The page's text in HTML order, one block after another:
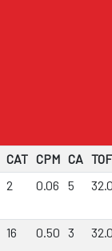
CAT CPM CA TOF
2 0.06 5
16 0.50 3